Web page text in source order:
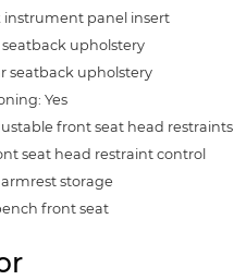
instrument panel insert
upholstery
seatback upholstery
Yes
front seat head restraints
seat head restraint control
storage
front seat